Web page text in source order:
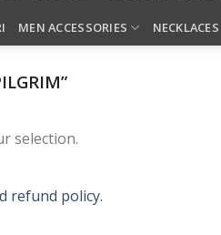
MEN ACCESSORIES NECKLACES
selection.
refund policy.